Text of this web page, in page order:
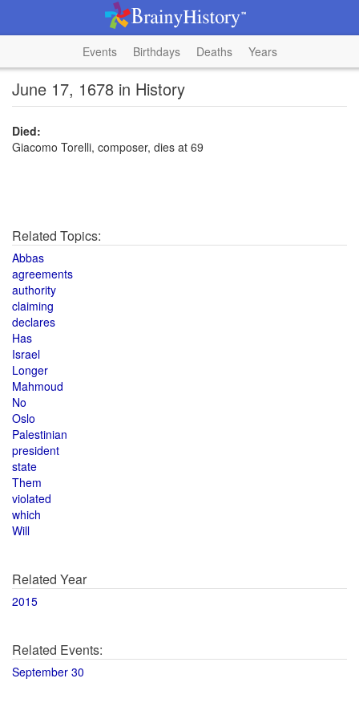
Events Birthdays Deaths Years
June 17, 1678 in History
Died:
Giacomo Torelli, composer, dies at 69
Related Topics:
Abbas
agreements
authority
claiming
declares
Has
Israel
Longer
Mahmoud
No
Oslo
Palestinian
president
state
Them
violated
which
Will
Related Year
2015
Related Events:
September 30